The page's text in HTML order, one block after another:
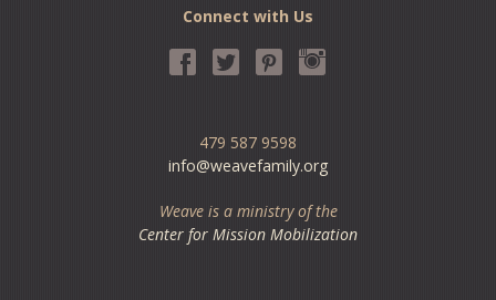
Connect with Us
479 587 9598
info@weavefamily.org
Weave is a ministry of the
Center for Mission Mobilization